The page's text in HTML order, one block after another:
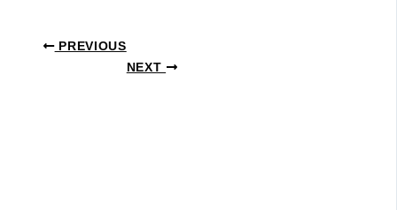
PREVIOUS
NEXT